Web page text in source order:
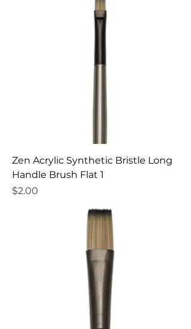
Zen Acrylic Synthetic Bristle Long
Handle Brush Flat 1
Price
$2.00